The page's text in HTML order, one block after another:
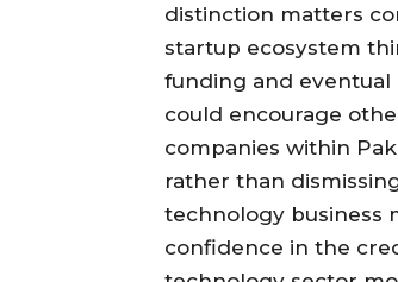
distinction matters
startup ecosystem
funding and eventual
could encourage
companies within
rather than
technology business
confidence in the